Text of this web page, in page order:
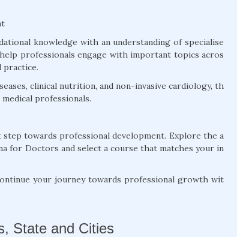
knowledge with an understanding of specialise
professionals engage with important topics acros
practice.
clinical nutrition, and non-invasive cardiology, th
professionals.
towards professional development. Explore the a
for Doctors and select a course that matches your in
your journey towards professional growth wit
State and Cities